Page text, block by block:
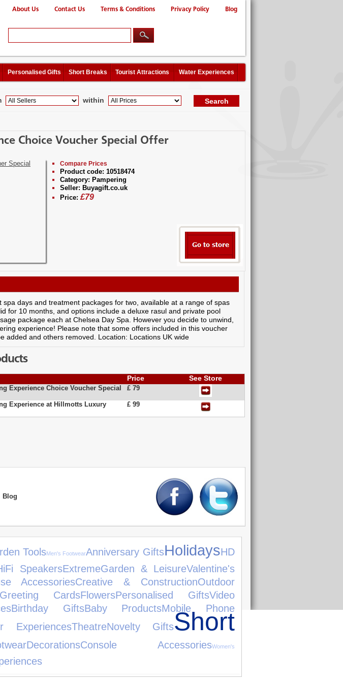
About Us Contact Us Terms & Conditions Privacy Policy Blog
Personalised Gifts Short Breaks Tourist Attractions Water Experiences
within
Choice Voucher Special Offer
Compare Prices
Product code: 10518474
Category: Pampering
Seller: Buyagift.co.uk
Price: £79
days and treatment packages for two, available at a range of spas
for 10 months, and options include a deluxe rasul and private pool
package each at Chelsea Day Spa. However you decide to unwind,
experience! Please note that some offers included in this voucher
added and others removed. Location: Locations UK wide
Price See Store
Experience Choice Voucher Special
£ 79
Experience at Hillmotts Luxury
£ 99
Blog
ToolsMen's FootwearAnniversary GiftsHolidaysHD
SpeakersExtremeGarden & LeisureValentine's
AccessoriesCreative & ConstructionOutdoor
CardsFlowersPersonalised GiftsVideo
Birthday GiftsBaby ProductsMobile Phone
ExperiencesTheatreNovelty GiftsShort
DecorationsConsole AccessoriesWomen's